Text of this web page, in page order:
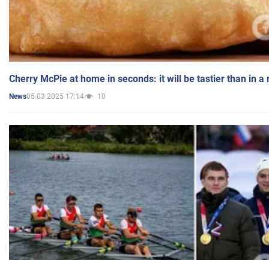
Cherry McPie at home in seconds: it will be tastier than in a
News05.03.2025 17:14 10